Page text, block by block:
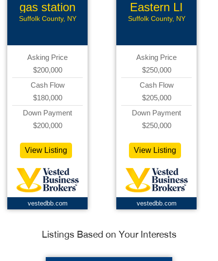
gas station
Suffolk County, NY
Asking Price
$200,000
Cash Flow
$180,000
Down Payment
$200,000
View Listing
vestedbb.com
Eastern LI
Rest
Suffolk County, NY
Asking Price
$250,000
Cash Flow
$205,000
Down Payment
$250,000
View Listing
vestedbb.com
Listings Based on Your Interests